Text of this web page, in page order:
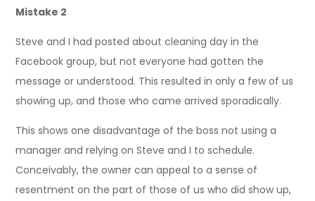
Mistake 2
Steve and I had posted about cleaning day in the
Facebook group, but not everyone had gotten the
message or understood. This resulted in only a few of us
showing up, and those who came arrived sporadically.
This shows one disadvantage of the boss not using a
manager and relying on Steve and I to schedule.
Conceivably, the owner can appeal to a sense of
resentment on the part of those of us who did show up,